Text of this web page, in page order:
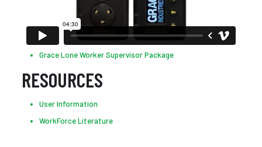
Grace Lone Worker Supervisor Package
RESOURCES
User Information
WorkForce Literature